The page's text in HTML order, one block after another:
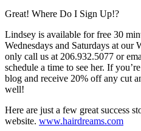
Great! Where Do I Sign Up!?
Lindsey is available for free 30
Wednesdays and Saturdays at our
only call us at 206.932.5077 or
schedule a time to see her. If
blog and receive 20% off any cut
well!
Here are just a few great success
website. www.hairdreams.com